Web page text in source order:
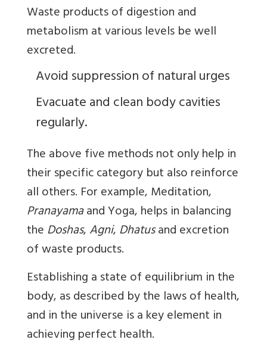
Waste products of digestion and
metabolism at various levels be well
excreted.
Avoid suppression of natural urges
Evacuate and clean body cavities
regularly.
The above five methods not only help in
their specific category but also reinforce
all others. For example, Meditation,
Pranayamaand Yoga, helps in balancing
theDoshas,Agni,Dhatusand excretion
of waste products.
Establishing a state of equilibrium in the
body, as described by the laws of health,
and in the universe is a key element in
achieving perfect health.